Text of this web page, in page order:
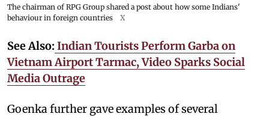
The chairman of RPG Group shared a post about how some Indians'
behaviour in foreign countries
X
See Also: Indian Tourists Perform Garba on
Vietnam Airport Tarmac, Video Sparks Social
Media Outrage
Goenka further gave examples of several